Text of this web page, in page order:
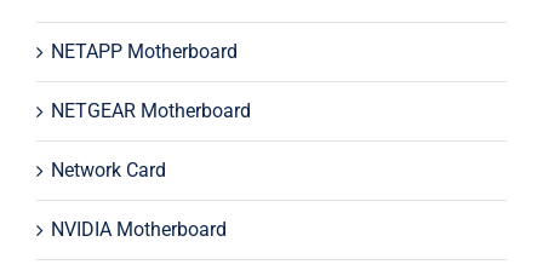
NETAPP Motherboard
NETGEAR Motherboard
Network Card
NVIDIA Motherboard